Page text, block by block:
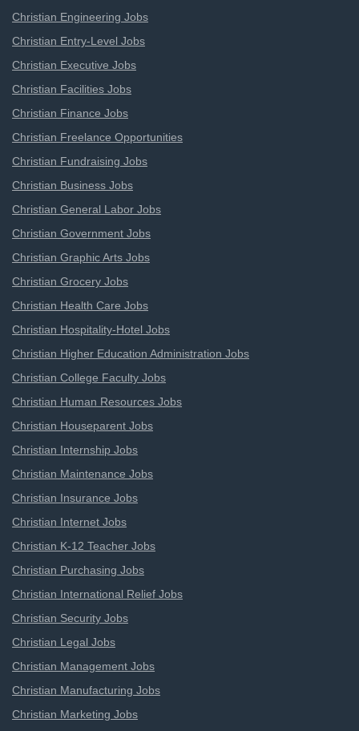
Christian Engineering Jobs
Christian Entry-Level Jobs
Christian Executive Jobs
Christian Facilities Jobs
Christian Finance Jobs
Christian Freelance Opportunities
Christian Fundraising Jobs
Christian Business Jobs
Christian General Labor Jobs
Christian Government Jobs
Christian Graphic Arts Jobs
Christian Grocery Jobs
Christian Health Care Jobs
Christian Hospitality-Hotel Jobs
Christian Higher Education Administration Jobs
Christian College Faculty Jobs
Christian Human Resources Jobs
Christian Houseparent Jobs
Christian Internship Jobs
Christian Maintenance Jobs
Christian Insurance Jobs
Christian Internet Jobs
Christian K-12 Teacher Jobs
Christian Purchasing Jobs
Christian International Relief Jobs
Christian Security Jobs
Christian Legal Jobs
Christian Management Jobs
Christian Manufacturing Jobs
Christian Marketing Jobs